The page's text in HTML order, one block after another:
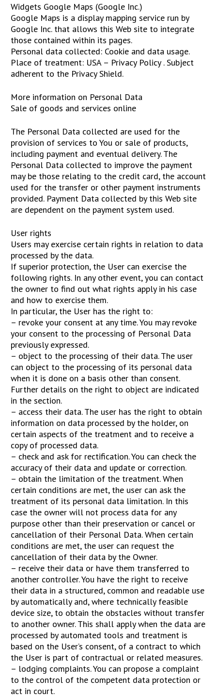
Widgets Google Maps (Google Inc.)
Google Maps is a display mapping service run by
Google Inc. that allows this Web site to integrate
those contained within its pages.
Personal data collected: Cookie and data usage.
Place of treatment: USA – Privacy Policy . Subject
adherent to the Privacy Shield.
More information on Personal Data
Sale of goods and services online
The Personal Data collected are used for the
provision of services to You or sale of products,
including payment and eventual delivery. The
Personal Data collected to improve the payment
may be those relating to the credit card, the account
used for the transfer or other payment instruments
provided. Payment Data collected by this Web site
are dependent on the payment system used.
User rights
Users may exercise certain rights in relation to data
processed by the data.
If superior protection, the User can exercise the
following rights. In any other event, you can contact
the owner to find out what rights apply in his case
and how to exercise them.
In particular, the User has the right to:
– revoke your consent at any time. You may revoke
your consent to the processing of Personal Data
previously expressed.
– object to the processing of their data. The user
can object to the processing of its personal data
when it is done on a basis other than consent.
Further details on the right to object are indicated
in the section.
– access their data. The user has the right to obtain
information on data processed by the holder, on
certain aspects of the treatment and to receive a
copy of processed data.
– check and ask for rectification. You can check the
accuracy of their data and update or correction.
– obtain the limitation of the treatment. When
certain conditions are met, the user can ask the
treatment of its personal data limitation. In this
case the owner will not process data for any
purpose other than their preservation or cancel or
cancellation of their Personal Data. When certain
conditions are met, the user can request the
cancellation of their data by the Owner.
– receive their data or have them transferred to
another controller. You have the right to receive
their data in a structured, common and readable use
by automatically and, where technically feasible
device size, to obtain the obstacles without transfer
to another owner. This shall apply when the data are
processed by automated tools and treatment is
based on the User’s consent, of a contract to which
the User is part of contractual or related measures.
– lodging complaints. You can propose a complaint
to the control of the competent data protection or
act in court.